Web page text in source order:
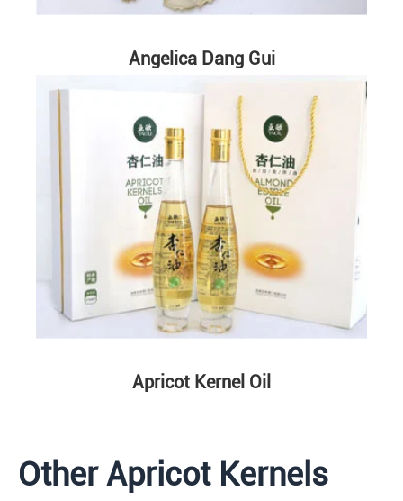
Angelica Dang Gui
Apricot Kernel Oil
Other Apricot Kernels